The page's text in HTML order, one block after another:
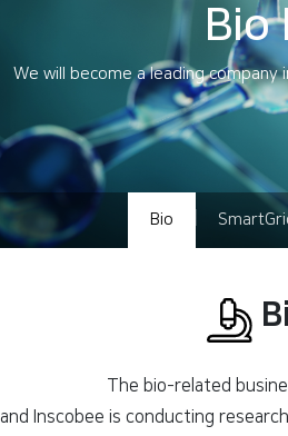
Bio
We will become a leading
Bio
The bio-related
and Inscobee is conducting